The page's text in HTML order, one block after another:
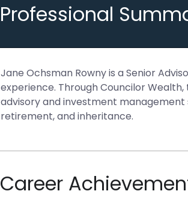
Professional
Jane Ochsman Rowny is a Senior
experience. Through Councilor
advisory and investment management
retirement, and inheritance.
Career